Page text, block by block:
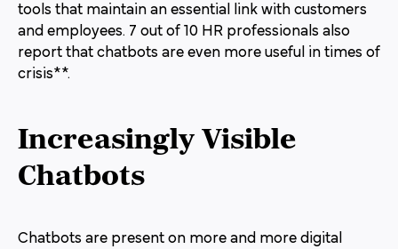
tools that maintain an essential link with customers
and employees. 7 out of 10 HR professionals also
report that chatbots are even more useful in times of
crisis**.
Increasingly Visible
Chatbots
Chatbots are present on more and more digital